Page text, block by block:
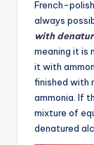
French-
always
with
meaning it is
it with
finished with
ammonia. If
mixture of
denatured